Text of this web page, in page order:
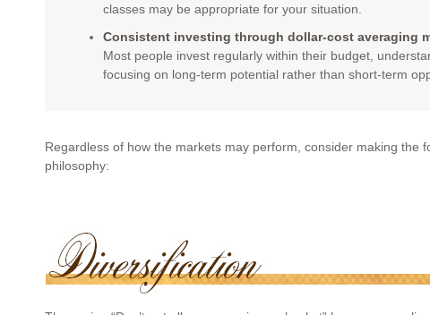
classes may be appropriate for your situation.
Consistent investing through dollar-cost averaging
Most people invest regularly within their budget,
focusing on long-term potential rather than short-term
Regardless of how the markets may perform, consider making the
philosophy: